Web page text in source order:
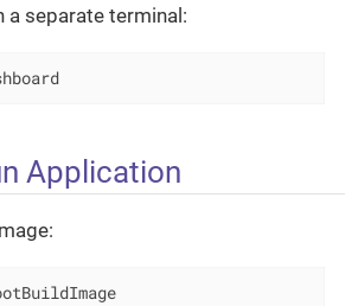
a separate terminal:
Application